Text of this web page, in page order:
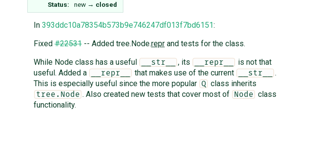
Status:
new → closed
In 393ddc10a78354b573b9e746247df013f7bd6151:
Fixed#22531-- Added tree.Node.reprand tests for the class.
While Node class has a useful
__str__ , its __repr__
is not that
useful. Added a
__repr__ that makes use of the current __str__
.
This is especially useful since the more popular Q class inherits
tree.Node . Also created new tests that cover most of Node
class
functionality.